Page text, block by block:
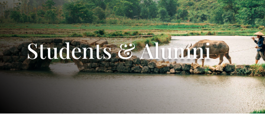
Students & Alumni